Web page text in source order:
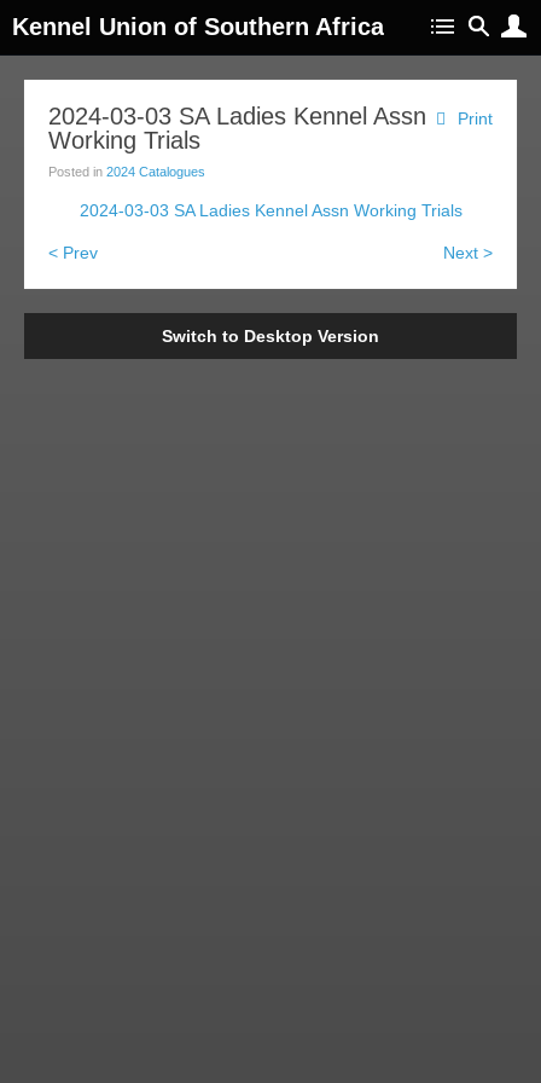
Kennel Union of Southern Africa
Print
2024-03-03 SA Ladies Kennel Assn
Working Trials
Posted in 2024 Catalogues
2024-03-03 SA Ladies Kennel Assn Working Trials
< Prev Next >
Switch to Desktop Version